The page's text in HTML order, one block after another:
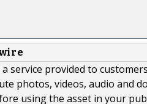
a service provided to
photos, videos, audio and
using the asset in your